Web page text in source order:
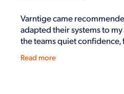
Varntige came
adapted their systems to
the teams quiet
Read more